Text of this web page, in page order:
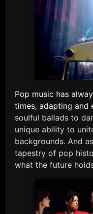
Pop music has
times, adapting and
soulful ballads to
unique ability to
backgrounds. And
tapestry of pop
what the future